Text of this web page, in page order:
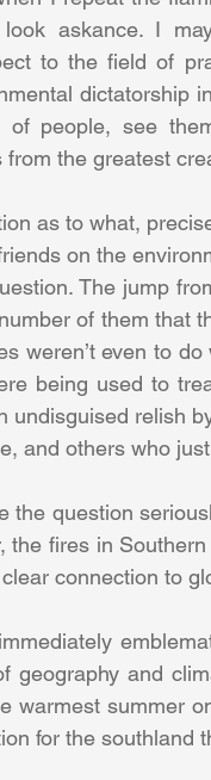
askance. I
to the field of
dictatorship
of people, see
from the greatest
as to what,
on the
The jump
of them that
weren’t even to
being used to
undisguised relish
and others who
the question
the fires in
connection to
geography and
warmest summer
for the southland